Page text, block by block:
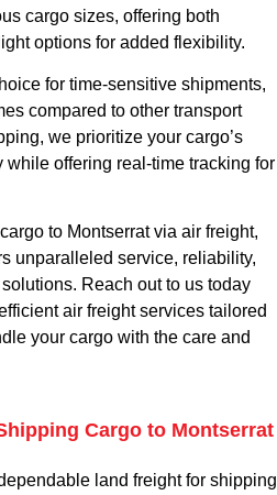
cargo sizes, offering both
options for added flexibility.
for time-sensitive shipments,
compared to other transport
we prioritize your cargo’s
offering real-time tracking for
to Montserrat via air freight,
unparalleled service, reliability,
Reach out to us today
air freight services tailored
your cargo with the care and
Cargo to Montserrat
land freight for shipping